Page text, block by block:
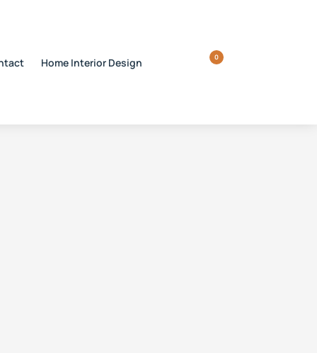
Home Interior Design 0